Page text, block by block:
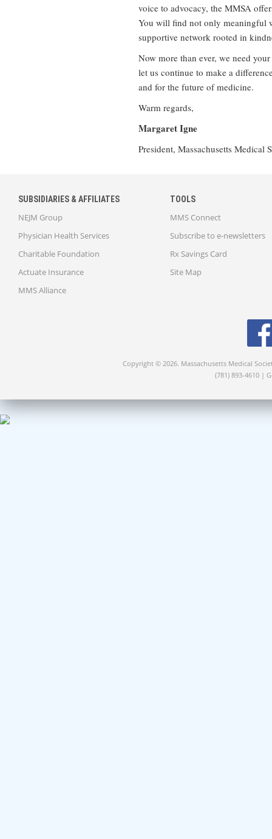
voice to advocacy, the MMSA
You will find not only meaningful
supportive network rooted in
Now more than ever, we need
let us continue to make a
and for the future of medicine.
Warm regards,
Margaret Igne
President, Massachusetts Medical
SUBSIDIARIES & AFFILIATES
NEJM Group
Physician Health Services
Charitable Foundation
Actuate Insurance
MMS Alliance
TOOLS
MMS Connect
Subscribe to e-newsletters
Rx Savings Card
Site Map
Copyright © 2026. Massachusetts Medical
(781) 893-4610 |